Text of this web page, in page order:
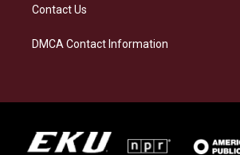
Contact Us
DMCA Contact Information